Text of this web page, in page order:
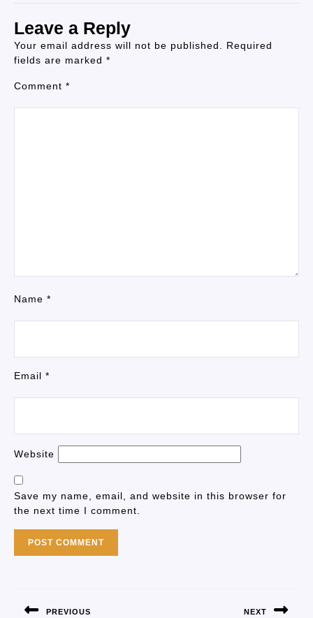
Leave a Reply
Your email address will not be published.
Required
fields are marked *
Comment *
Name *
Email *
Website
Save my name, email, and website in this browser for
the next time I comment.
PREVIOUS NEXT